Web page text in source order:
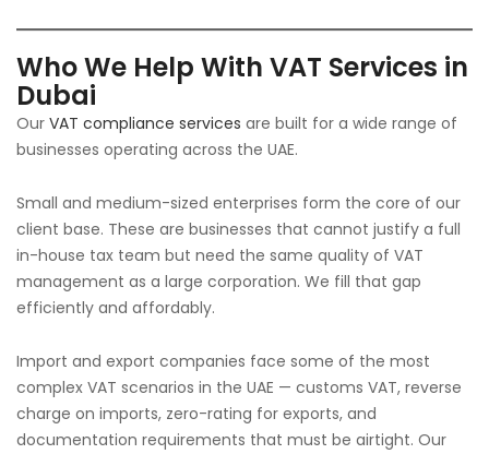
Who We Help With VAT Services in
Dubai
Our VAT compliance services are built for a wide range of
businesses operating across the UAE.
Small and medium-sized enterprises form the core of our
client base. These are businesses that cannot justify a full
in-house tax team but need the same quality of VAT
management as a large corporation. We fill that gap
efficiently and affordably.
Import and export companies face some of the most
complex VAT scenarios in the UAE — customs VAT, reverse
charge on imports, zero-rating for exports, and
documentation requirements that must be airtight. Our